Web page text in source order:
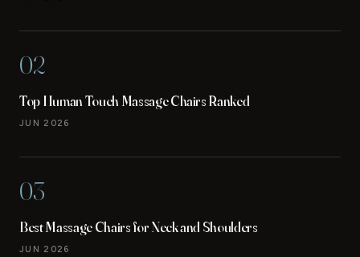
02
Top Human Touch Massage Chairs Ranked
JUN 2026
03
Best Massage Chairs for Neck and Shoulders
JUN 2026